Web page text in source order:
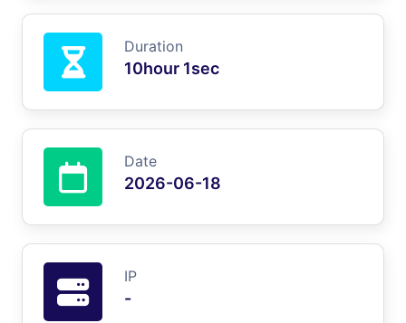
Duration
10hour 1sec
Date
2026-06-18
IP
-